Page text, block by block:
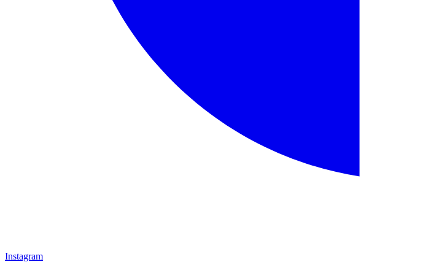
Instagram